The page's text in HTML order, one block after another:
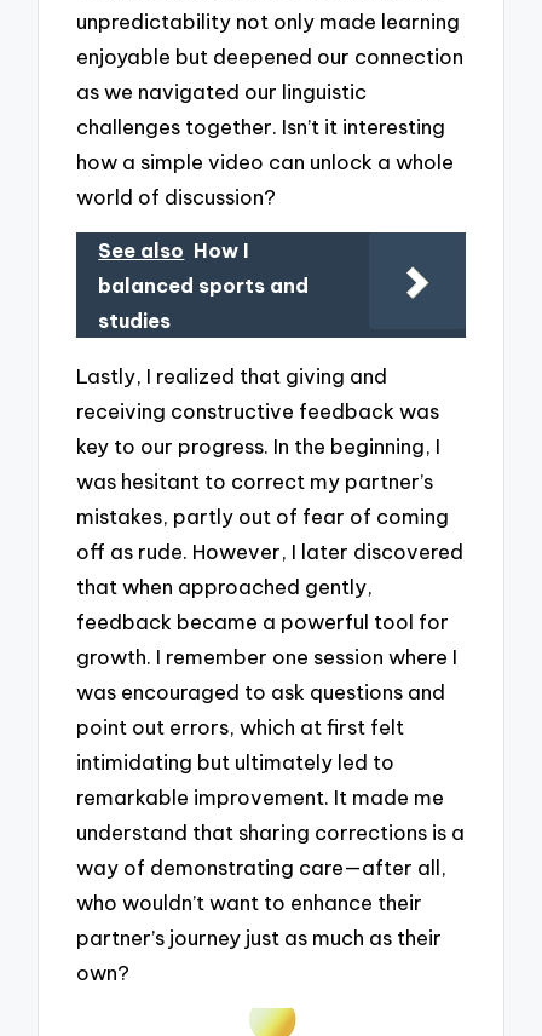
unpredictability not only made learning
enjoyable but deepened our connection
as we navigated our linguistic
challenges together. Isn’t it interesting
how a simple video can unlock a whole
world of discussion?
See also How I
balanced sports and
studies
Lastly, I realized that giving and
receiving constructive feedback was
key to our progress. In the beginning, I
was hesitant to correct my partner’s
mistakes, partly out of fear of coming
off as rude. However, I later discovered
that when approached gently,
feedback became a powerful tool for
growth. I remember one session where I
was encouraged to ask questions and
point out errors, which at first felt
intimidating but ultimately led to
remarkable improvement. It made me
understand that sharing corrections is a
way of demonstrating care—after all,
who wouldn’t want to enhance their
partner’s journey just as much as their
own?